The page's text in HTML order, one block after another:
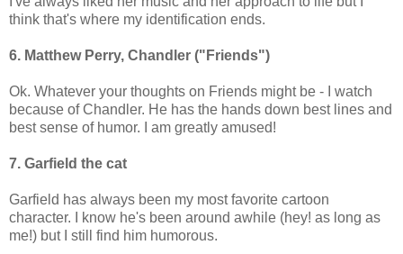
think that's where my identification ends.
6. Matthew Perry, Chandler ("Friends")
Ok. Whatever your thoughts on Friends might be - I watch
because of Chandler. He has the hands down best lines and
best sense of humor. I am greatly amused!
7. Garfield the cat
Garfield has always been my most favorite cartoon
character. I know he's been around awhile (hey! as long as
me!) but I still find him humorous.